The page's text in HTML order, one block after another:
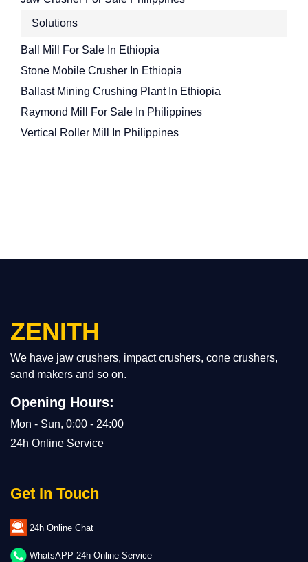
Solutions
Ball Mill For Sale In Ethiopia
Stone Mobile Crusher In Ethiopia
Ballast Mining Crushing Plant In Ethiopia
Raymond Mill For Sale In Philippines
Vertical Roller Mill In Philippines
ZENITH
We have jaw crushers, impact crushers, cone crushers,
sand makers and so on.
Opening Hours:
Mon - Sun, 0:00 - 24:00
24h Online Service
Get In Touch
24h Online Chat
WhatsAPP 24h Online Service